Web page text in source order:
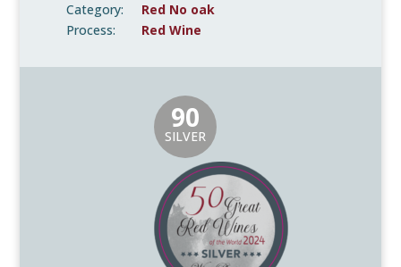
Category:
Red No oak
Process:
Red Wine
90
SILVER